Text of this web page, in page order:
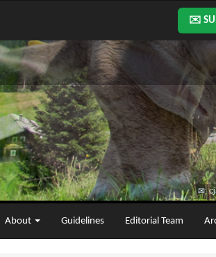
✉️
About Guidelines Editorial Team